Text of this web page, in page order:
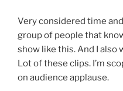
Very considered time
group of people that
show like this. And I also
Lot of these clips. I’m
on audience applause.